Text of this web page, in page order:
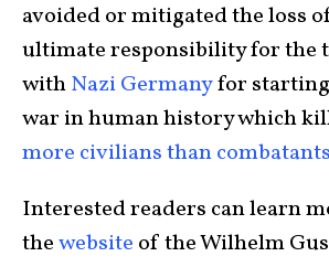
avoided or mitigated the loss
ultimate responsibility for the
withNazi Germanyfor
war in human history which
more civilians than
Interested readers can learn
thewebsite of the Wilhelm